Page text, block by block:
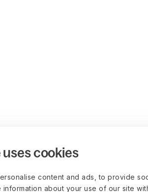
cookies
content and ads, to provide
information about your use of our site